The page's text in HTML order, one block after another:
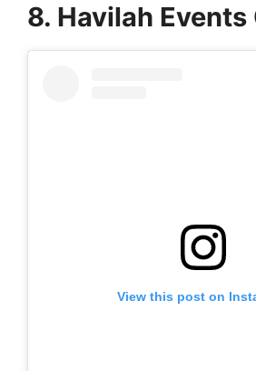
8. Havilah
View this post on